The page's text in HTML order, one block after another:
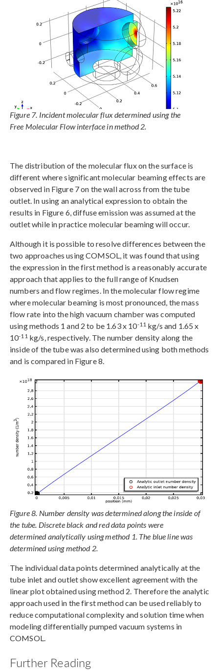
Figure 7. Incident molecular flux determined using the
Free Molecular Flow interface in method 2.
The distribution of the molecular flux on the surface is
different where significant molecular beaming effects are
observed in Figure 7 on the wall across from the tube
outlet. In using an analytical expression to obtain the
results in Figure 6, diffuse emission was assumed at the
outlet while in practice molecular beaming will occur.
Although it is possible to resolve differences between the
two approaches using COMSOL, it was found that using
the expression in the first method is a reasonably accurate
approach that applies to the full range of Knudsen
numbers and flow regimes. In the molecular flow regime
where molecular beaming is most pronounced, the mass
flow rate into the high vacuum chamber was computed
using methods 1 and 2 to be 1.63 x 10-11 kg/s and 1.65 x
10-11kg/s, respectively. The number density along the
inside of the tube was also determined using both methods
and is compared in Figure 8.
Figure 8. Number density was determined along the inside of
the tube. Discrete black and red data points were
determined analytically using method 1. The blue line was
determined using method 2.
The individual data points determined analytically at the
tube inlet and outlet show excellent agreement with the
linear plot obtained using method 2. Therefore the analytic
approach used in the first method can be used reliably to
reduce computational complexity and solution time when
modeling differentially pumped vacuum systems in
COMSOL.
Further Reading